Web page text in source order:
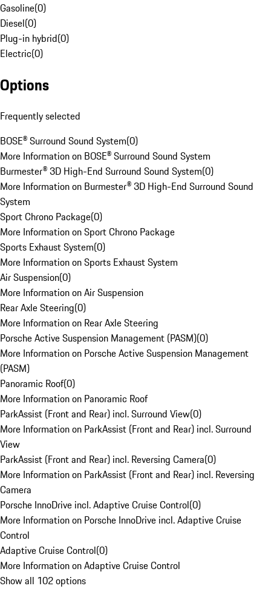
Gasoline(0)
Diesel(0)
Plug-in hybrid(0)
Electric(0)
Options
Frequently selected
BOSE® Surround Sound System(0)
More Information on BOSE® Surround Sound System
Burmester® 3D High-End Surround Sound System(0)
More Information on Burmester® 3D High-End Surround Sound
System
Sport Chrono Package(0)
More Information on Sport Chrono Package
Sports Exhaust System(0)
More Information on Sports Exhaust System
Air Suspension(0)
More Information on Air Suspension
Rear Axle Steering(0)
More Information on Rear Axle Steering
Porsche Active Suspension Management (PASM)(0)
More Information on Porsche Active Suspension Management
(PASM)
Panoramic Roof(0)
More Information on Panoramic Roof
ParkAssist (Front and Rear) incl. Surround View(0)
More Information on ParkAssist (Front and Rear) incl. Surround
View
ParkAssist (Front and Rear) incl. Reversing Camera(0)
More Information on ParkAssist (Front and Rear) incl. Reversing
Camera
Porsche InnoDrive incl. Adaptive Cruise Control(0)
More Information on Porsche InnoDrive incl. Adaptive Cruise
Control
Adaptive Cruise Control(0)
More Information on Adaptive Cruise Control
Show all 102 options